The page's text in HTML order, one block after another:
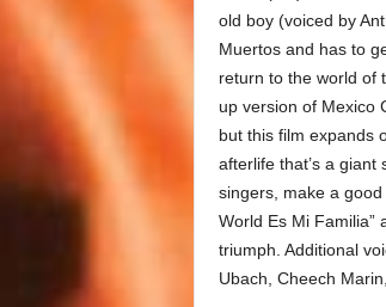
old boy (voiced by
Muertos and has to
return to the world of
up version of Mexico
but this film expands
afterlife that’s a
singers, make a
World Es Mi Familia”
triumph. Additional
Ubach, Cheech